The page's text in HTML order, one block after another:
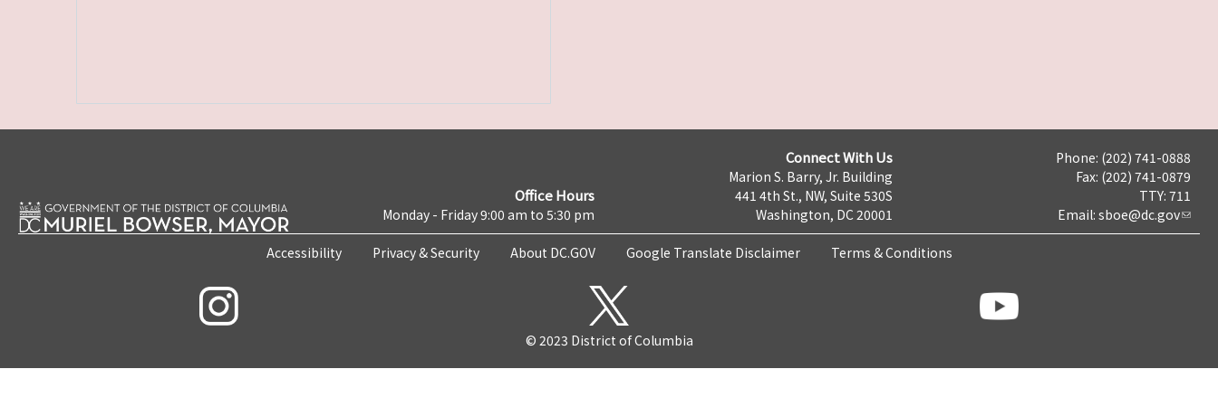
Office Hours
Monday - Friday 9:00 am to 5:30 pm
Connect With Us
Marion S. Barry, Jr. Building
441 4th St., NW, Suite 530S
Washington, DC 20001
Phone: (202) 741-0888
Fax: (202) 741-0879
TTY: 711
Email: sboe@dc.gov
Accessibility Privacy & Security About DC.GOV Google Translate Disclaimer Terms & Conditions
© 2023 District of Columbia